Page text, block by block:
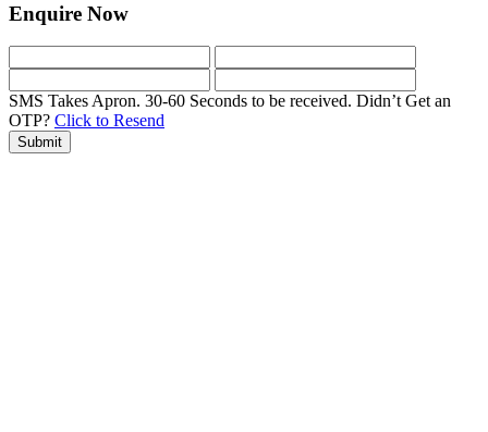
Enquire Now
SMS Takes Apron. 30-60 Seconds to be received. Didn’t Get an
OTP? Click to Resend
Submit